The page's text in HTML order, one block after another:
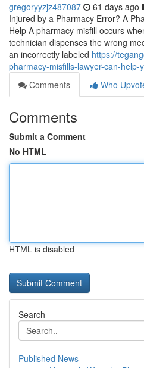
gregoryyzjz487087 61 days ago
Injured by a Pharmacy Error? A
Help A pharmacy misfill occurs
technician dispenses the wrong
an incorrectly labeled https://
pharmacy-misfills-lawyer-can-help-
Comments
Who
Comments
Submit a Comment
No HTML
HTML is disabled
Search
Published News